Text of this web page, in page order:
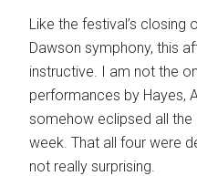
Like the festival’s closing
Dawson symphony, this
instructive. I am not the
performances by Hayes,
somehow eclipsed all
week. That all four were
not really surprising.